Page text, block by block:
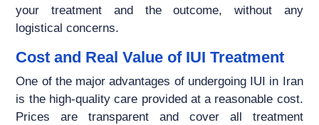
your treatment and the outcome, without any
logistical concerns.
Cost and Real Value of IUI Treatment
One of the major advantages of undergoing IUI in Iran
is the high-quality care provided at a reasonable cost.
Prices are transparent and cover all treatment